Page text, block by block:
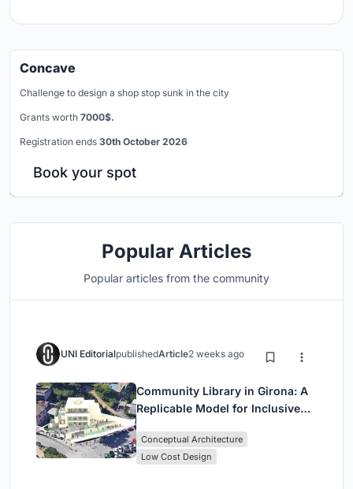
Concave
Challenge to design a shop stop sunk in the city
Grants worth 7000$.
Registration ends 30th October 2026
Book your spot
Popular Articles
Popular articles from the community
UNI EditorialpublishedArticle2 weeks ago
Community Library in Girona: A
Replicable Model for Inclusive
Conceptual Architecture
Low Cost Design